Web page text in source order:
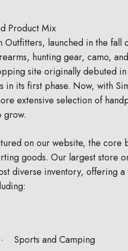
Product Mix
Outfitters, launched in the fall
hunting gear, camo,
site originally debuted
its first phase. Now, with
extensive selection of
grow.
on our website, the core
goods. Our largest store
diverse inventory, offering a
· Sports and Camping